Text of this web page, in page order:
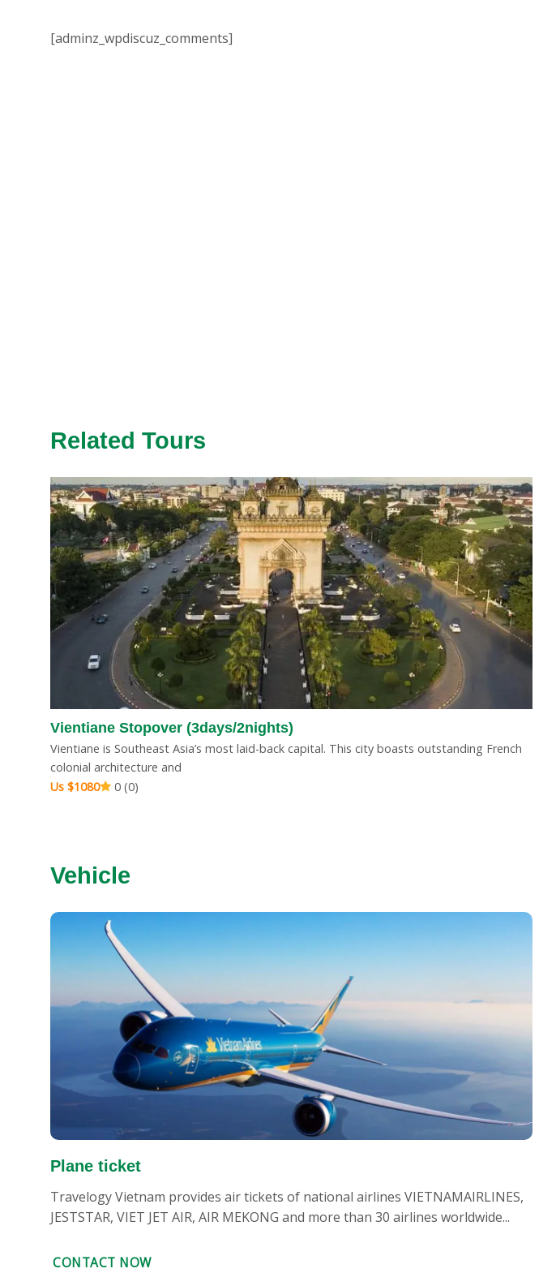
[adminz_wpdiscuz_comments]
Related Tours
Vientiane Stopover (3days/2nights)
Vientiane is Southeast Asia’s most laid-back capital. This city boasts outstanding French
colonial architecture and
Us $1080
0 (0)
Vientiane Stopover
(3days/2nights)
Us $1080 0 (0)
Us $400 0 (0)
Vehicle
Plane ticket
Travelogy Vietnam provides air tickets of national airlines VIETNAMAIRLINES,
JESTSTAR, VIET JET AIR, AIR MEKONG and more than 30 airlines worldwide...
CONTACT NOW